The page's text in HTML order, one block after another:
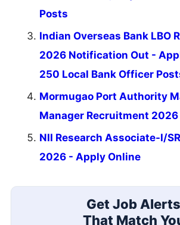
Posts
Indian Overseas Bank LBO
2026 Notification Out -
250 Local Bank Officer
Mormugao Port Authority
Manager Recruitment
NII Research Associate-I/
2026 - Apply Online
Get Job Alerts
That Match